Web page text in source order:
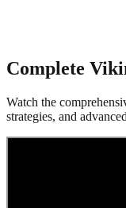
Complete
Watch the
strategies, and